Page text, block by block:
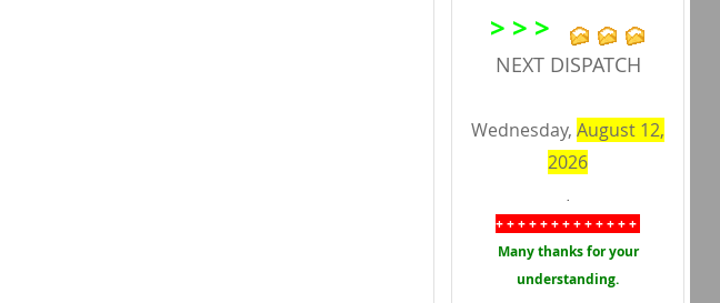
> > >
NEXT DISPATCH
Wednesday, August 12,
2026
.
+ + + + + + + + + + + + +
Many thanks for your
understanding.